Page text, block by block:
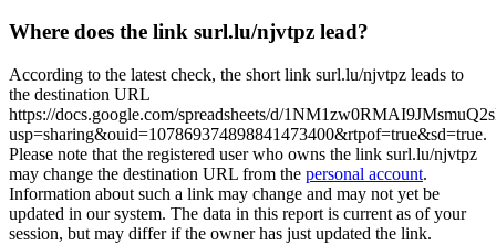
Where does the link surl.lu/njvtpz lead?
According to the latest check, the short link surl.lu/njvtpz leads to
the destination URL
https://docs.google.com/spreadsheets/d/
usp=sharing&ouid=107869374898841473400&rtpof=true&sd=true.
Please note that the registered user who owns the link surl.lu/njvtpz
may change the destination URL from the personal account.
Information about such a link may change and may not yet be
updated in our system. The data in this report is current as of your
session, but may differ if the owner has just updated the link.